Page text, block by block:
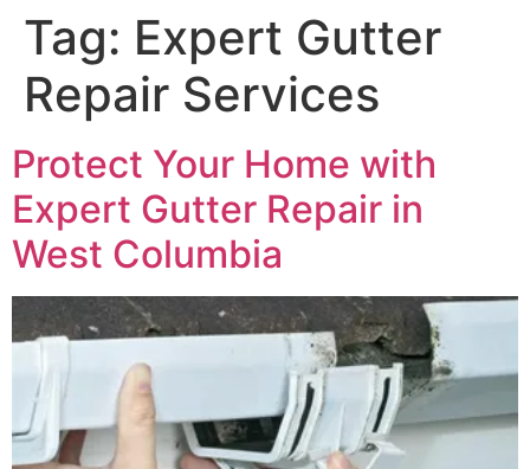
Tag: Expert Gutter
Repair Services
Protect Your Home with
Expert Gutter Repair in
West Columbia